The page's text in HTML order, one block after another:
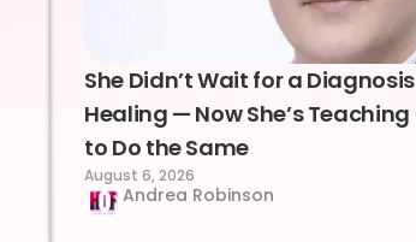
She Didn’t Wait for a
Healing — Now She’s
to Do the Same
August 6, 2026
Andrea Robinson